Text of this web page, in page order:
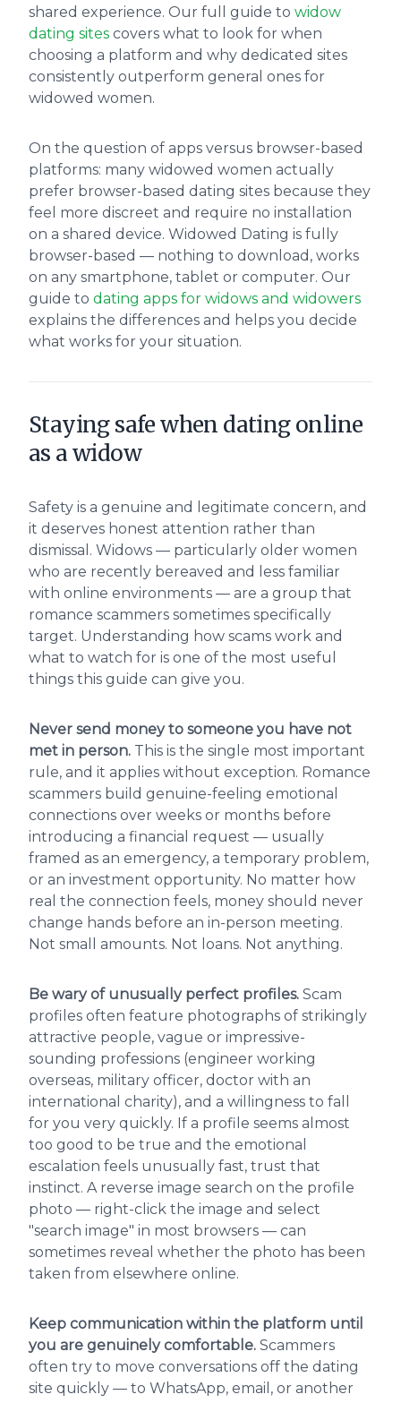
shared experience. Our full guide to widow
dating sites covers what to look for when
choosing a platform and why dedicated sites
consistently outperform general ones for
widowed women.
On the question of apps versus browser-based
platforms: many widowed women actually
prefer browser-based dating sites because they
feel more discreet and require no installation
on a shared device. Widowed Dating is fully
browser-based — nothing to download, works
on any smartphone, tablet or computer. Our
guide to dating apps for widows and widowers
explains the differences and helps you decide
what works for your situation.
Staying safe when dating online
as a widow
Safety is a genuine and legitimate concern, and
it deserves honest attention rather than
dismissal. Widows — particularly older women
who are recently bereaved and less familiar
with online environments — are a group that
romance scammers sometimes specifically
target. Understanding how scams work and
what to watch for is one of the most useful
things this guide can give you.
Never send money to someone you have not
met in person. This is the single most important
rule, and it applies without exception. Romance
scammers build genuine-feeling emotional
connections over weeks or months before
introducing a financial request — usually
framed as an emergency, a temporary problem,
or an investment opportunity. No matter how
real the connection feels, money should never
change hands before an in-person meeting.
Not small amounts. Not loans. Not anything.
Be wary of unusually perfect profiles. Scam
profiles often feature photographs of strikingly
attractive people, vague or impressive-
sounding professions (engineer working
overseas, military officer, doctor with an
international charity), and a willingness to fall
for you very quickly. If a profile seems almost
too good to be true and the emotional
escalation feels unusually fast, trust that
instinct. A reverse image search on the profile
photo — right-click the image and select
"search image" in most browsers — can
sometimes reveal whether the photo has been
taken from elsewhere online.
Keep communication within the platform until
you are genuinely comfortable. Scammers
often try to move conversations off the dating
site quickly — to WhatsApp, email, or another